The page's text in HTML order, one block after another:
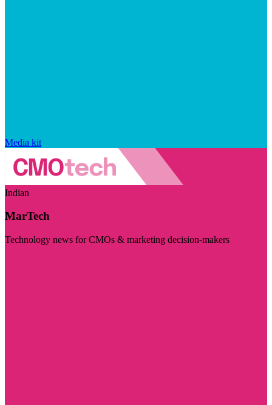
Media kit
Indian
MarTech
Technology news for CMOs & marketing decision-makers